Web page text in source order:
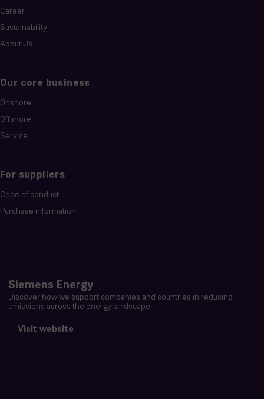
Career
Sustainability
About Us
Our core business
Onshore
Offshore
Service
For suppliers
Code of conduct
Purchase information
Siemens Energy
Discover how we support companies and countries in reducing
emissions across the energy landscape.
Visit website